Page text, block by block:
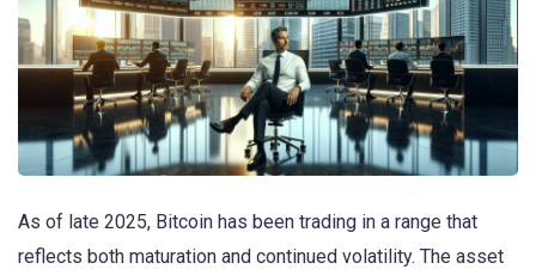
As of late 2025, Bitcoin has been trading in a range that
reflects both maturation and continued volatility. The asset